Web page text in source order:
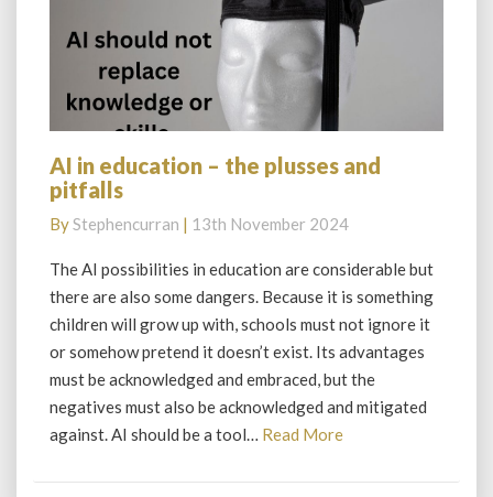
AI
in
–
the
plusses
and
pitfalls
AI in education – the plusses and
pitfalls
ByStephencurran | 13th November 2024
The AI possibilities in education are considerable but
there are also some dangers. Because it is something
children will grow up with, schools must not ignore it
or somehow pretend it doesn’t exist. Its advantages
must be acknowledged and embraced, but the
negatives must also be acknowledged and mitigated
against. AI should be a tool… Read MoreRead